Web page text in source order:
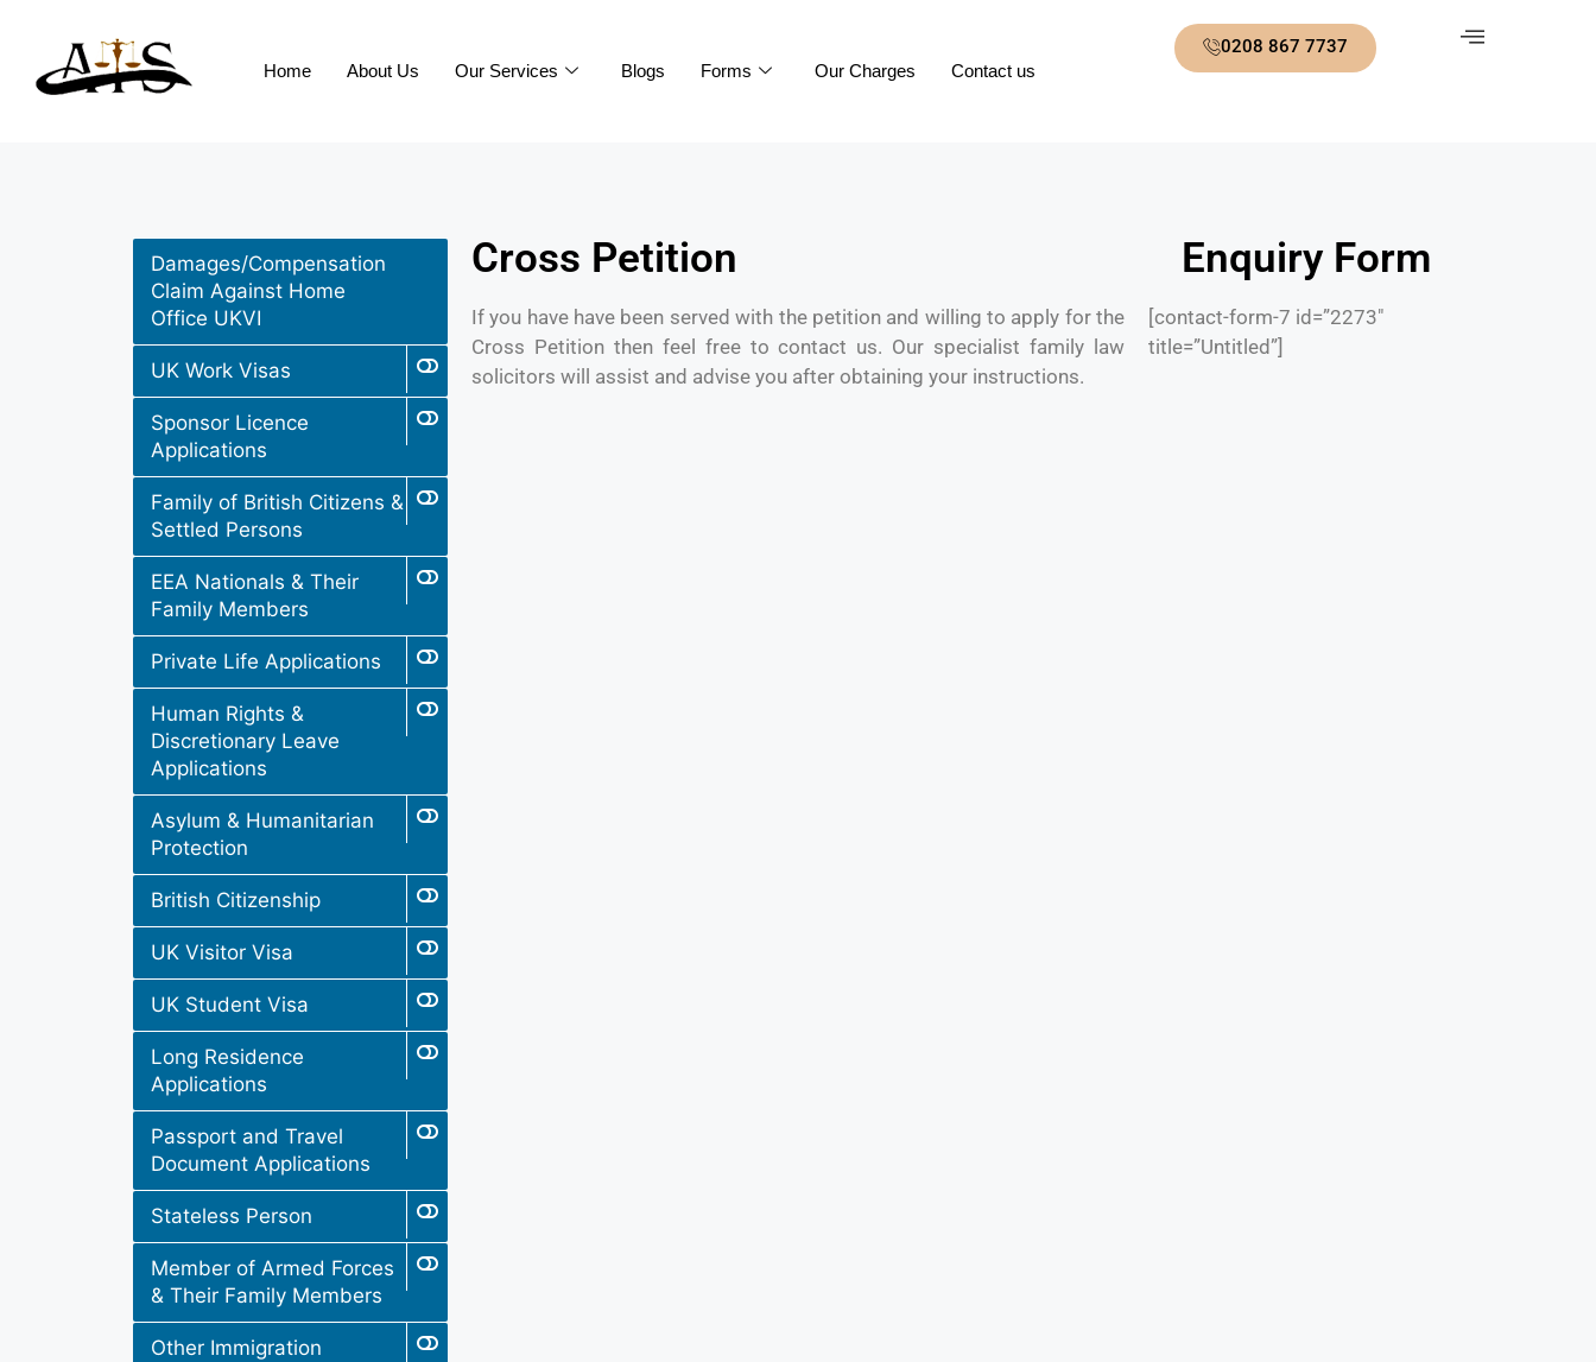
Home About Us Our Services Blogs Forms Our Charges Contact us
0208 867 7737
Damages/Compensation
Claim Against Home
Office UKVI
UK Work Visas
Sponsor Licence
Applications
Family of British Citizens &
Settled Persons
EEA Nationals & Their
Family Members
Private Life Applications
Human Rights &
Discretionary Leave
Applications
Asylum & Humanitarian
Protection
British Citizenship
UK Visitor Visa
UK Student Visa
Long Residence
Applications
Passport and Travel
Document Applications
Stateless Person
Member of Armed Forces
& Their Family Members
Other Immigration
Cross Petition
If you have have been served with the petition and willing to apply for the
Cross Petition then feel free to contact us. Our specialist family law
solicitors will assist and advise you after obtaining your instructions.
Enquiry Form
[contact-form-7 id=”2273″
title=”Untitled”]